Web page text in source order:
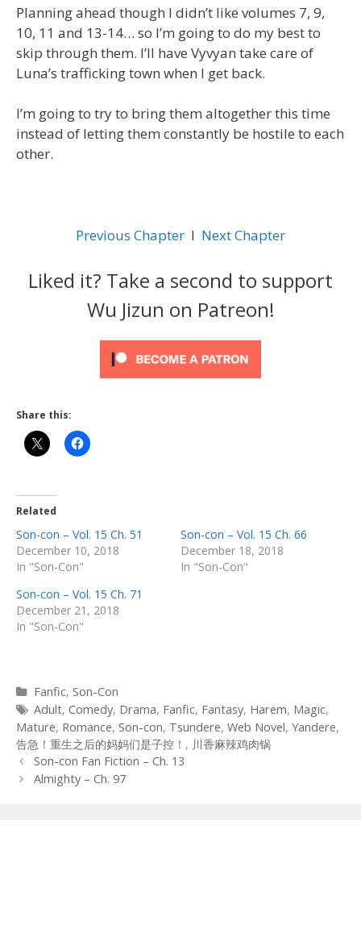
Planning ahead though I didn’t like volumes 7, 9,
10, 11 and 13-14… so I’m going to do my best to
skip through them. I’ll have Vyvyan take care of
Luna’s trafficking town when I get back.
I’m going to try to bring them altogether this time
instead of letting them constantly be hostile to each
other.
Previous Chapter l Next Chapter
Liked it? Take a second to support
Wu Jizun on Patreon!
Share this:
Related
Son-con – Vol. 15 Ch. 51
December 10, 2018
In "Son-Con"
Son-con – Vol. 15 Ch. 66
December 18, 2018
In "Son-Con"
Son-con – Vol. 15 Ch. 71
December 21, 2018
In "Son-Con"
Categories
Fanfic, Son-Con
Tags
Adult, Comedy, Drama, Fanfic, Fantasy, Harem, Magic,
Mature, Romance, Son-con, Tsundere, Web Novel, Yandere,
告急！重生之后的妈妈们是子控！ , 川香麻辣鸡肉锅
Post
navigation
Son-con Fan Fiction – Ch. 13
Almighty – Ch. 97